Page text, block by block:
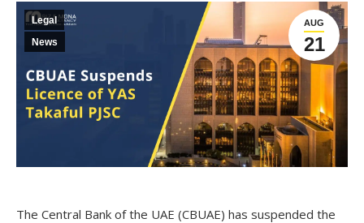
AUG
21
Legal
News
The Central Bank of the UAE (CBUAE) has suspended the